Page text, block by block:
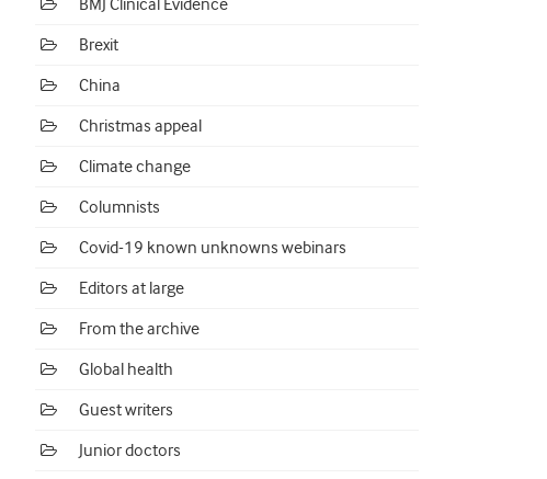
BMJ Clinical Evidence
Brexit
China
Christmas appeal
Climate change
Columnists
Covid-19 known unknowns webinars
Editors at large
From the archive
Global health
Guest writers
Junior doctors